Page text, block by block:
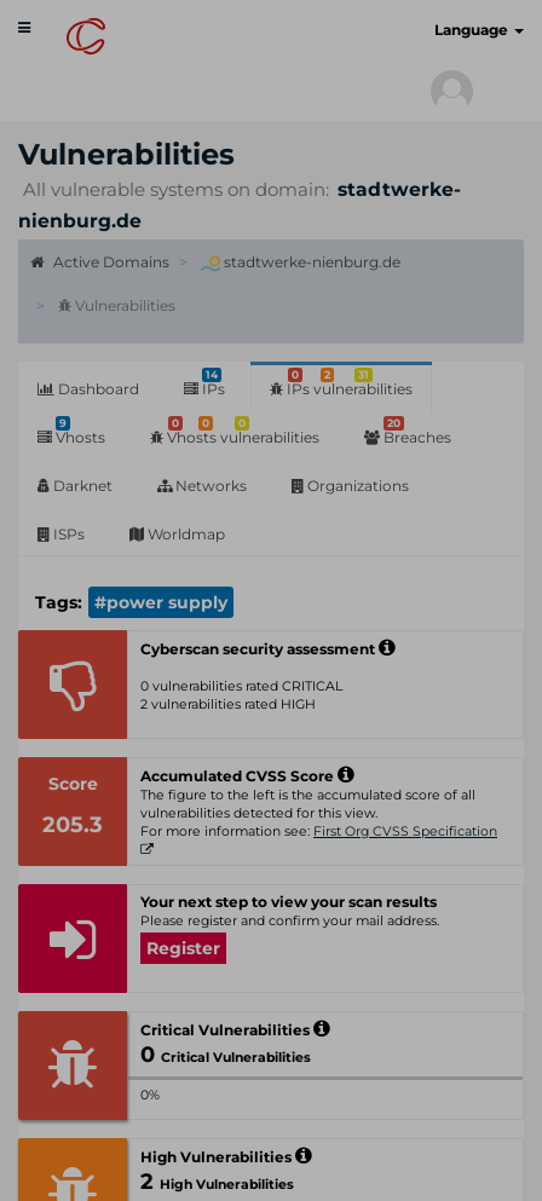
Toggle
navigation
Language
Vulnerabilities
All vulnerable systems on domain: stadtwerke-
nienburg.de
Active Domains stadtwerke-nienburg.de
Vulnerabilities
Dashboard
14
IPs
0 2 31
IPs vulnerabilities
9
Vhosts
0 0 0
Vhosts vulnerabilities
20
Breaches
Darknet Networks Organizations
ISPs Worldmap
Tags: #power supply
Cyberscan security assessment
0 vulnerabilities rated CRITICAL
2 vulnerabilities rated HIGH
Score
205.3
Accumulated CVSS Score
The figure to the left is the accumulated score of all
vulnerabilities detected for this view.
For more information see: First Org CVSS Specification
Your next step to view your scan results
Please register and confirm your mail address.
Register
Critical Vulnerabilities
0 Critical Vulnerabilities
0%
High Vulnerabilities
2 High Vulnerabilities